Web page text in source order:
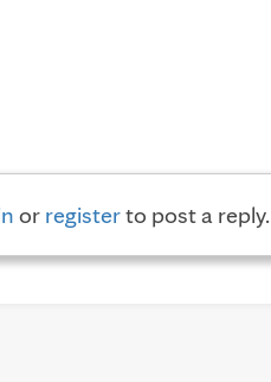
or registerto post a reply.